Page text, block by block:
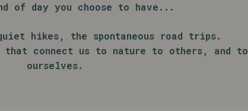
of day you choose to have...
hikes, the spontaneous road trips.
that connect us to nature to others, and to
ourselves.